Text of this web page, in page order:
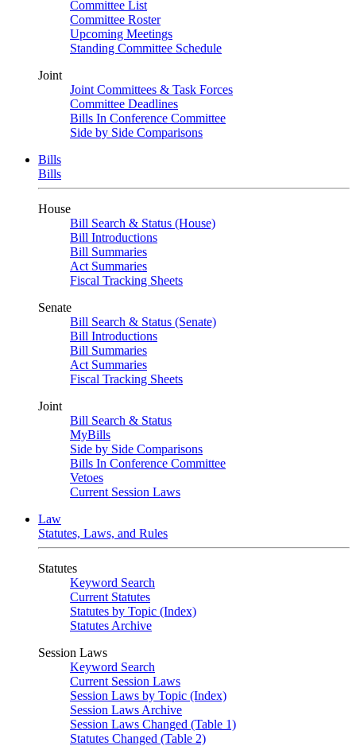
Committee List
Committee Roster
Upcoming Meetings
Standing Committee Schedule
Joint
Joint Committees & Task Forces
Committee Deadlines
Bills In Conference Committee
Side by Side Comparisons
Bills
Bills
House
Bill Search & Status (House)
Bill Introductions
Bill Summaries
Act Summaries
Fiscal Tracking Sheets
Senate
Bill Search & Status (Senate)
Bill Introductions
Bill Summaries
Act Summaries
Fiscal Tracking Sheets
Joint
Bill Search & Status
MyBills
Side by Side Comparisons
Bills In Conference Committee
Vetoes
Current Session Laws
Law
Statutes, Laws, and Rules
Statutes
Keyword Search
Current Statutes
Statutes by Topic (Index)
Statutes Archive
Session Laws
Keyword Search
Current Session Laws
Session Laws by Topic (Index)
Session Laws Archive
Session Laws Changed (Table 1)
Statutes Changed (Table 2)